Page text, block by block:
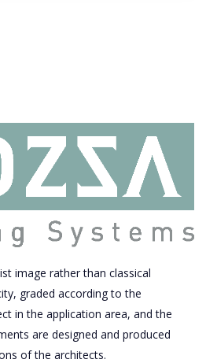
image rather than classical
graded according to the
in the application area, and the
are designed and produced
of the architects.